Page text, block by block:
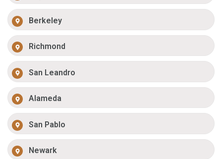
Berkeley
Richmond
San Leandro
Alameda
San Pablo
Newark